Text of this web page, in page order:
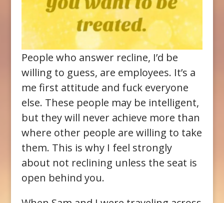
People who answer recline, I’d be
willing to guess, are employees. It’s a
me first attitude and fuck everyone
else. These people may be intelligent,
but they will never achieve more than
where other people are willing to take
them. This is why I feel strongly
about not reclining unless the seat is
open behind you.